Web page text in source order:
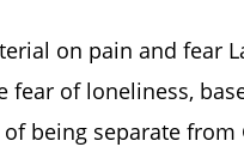
on pain and fear
fear of loneliness,
being separate